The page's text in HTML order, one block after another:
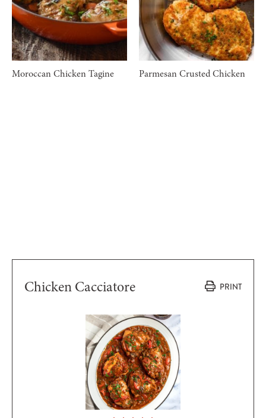
Moroccan Chicken Tagine Parmesan Crusted Chicken
PRINT
Chicken Cacciatore